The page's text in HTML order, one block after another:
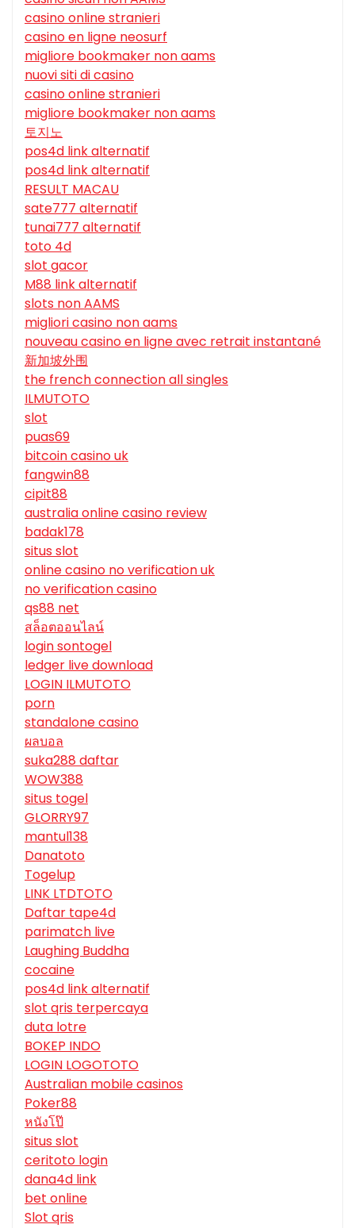
casino online stranieri
casino en ligne neosurf
migliore bookmaker non aams
nuovi siti di casino
casino online stranieri
migliore bookmaker non aams
토지노
pos4d link alternatif
pos4d link alternatif
RESULT MACAU
sate777 alternatif
tunai777 alternatif
toto 4d
slot gacor
M88 link alternatif
slots non AAMS
migliori casino non aams
nouveau casino en ligne avec retrait instantané
新加坡外围
the french connection all singles
ILMUTOTO
slot
puas69
bitcoin casino uk
fangwin88
cipit88
australia online casino review
badak178
situs slot
online casino no verification uk
no verification casino
qs88 net
สล็อตออนไลน์
login sontogel
ledger live download
LOGIN ILMUTOTO
porn
standalone casino
ผลบอล
suka288 daftar
WOW388
situs togel
GLORRY97
mantul138
Danatoto
Togelup
LINK LTDTOTO
Daftar tape4d
parimatch live
Laughing Buddha
cocaine
pos4d link alternatif
slot qris terpercaya
duta lotre
BOKEP INDO
LOGIN LOGOTOTO
Australian mobile casinos
Poker88
หนังโป๊
situs slot
ceritoto login
dana4d link
bet online
Slot qris